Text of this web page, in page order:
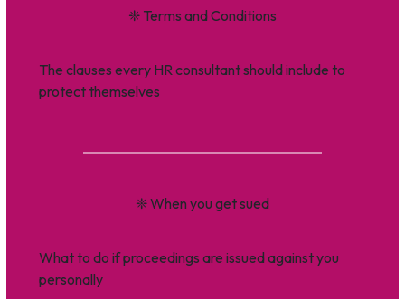
❈ Terms and Conditions
The clauses every HR consultant should include to
protect themselves
❈When you get sued
What to do if proceedings are issued against you
personally